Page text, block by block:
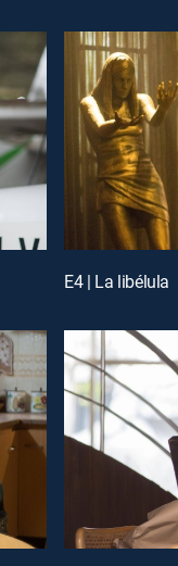
E4 | La libélula